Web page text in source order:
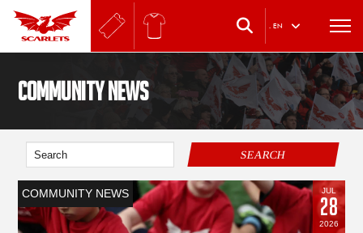
. EN
Community News
SEARCH
COMMUNITY NEWS JUL
28
2026